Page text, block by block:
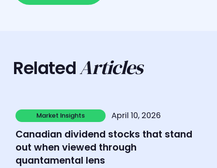
RelatedArticles
Market Insights
Market Insights
April 10, 2026
Canadian dividend stocks that stand
out when viewed through
quantamental lens
Learn more